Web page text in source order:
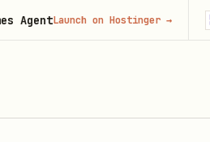
on Hostinger →